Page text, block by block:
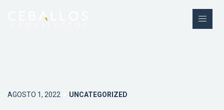
AGOSTO 1, 2022 UNCATEGORIZED